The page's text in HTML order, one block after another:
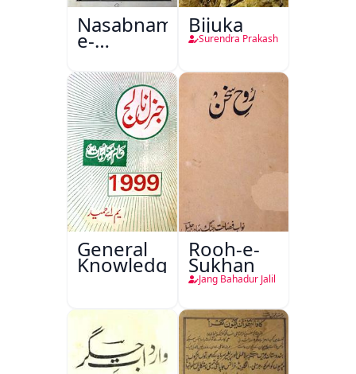
Nasabnama-
e-
Sajjadgan
Bijuka
Surendra Prakash
General
Knowledge
Rooh-e-
Sukhan
Jang Bahadur Jalil